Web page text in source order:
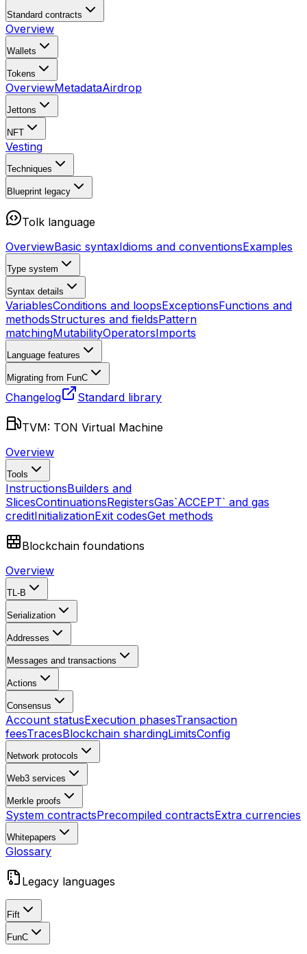
Standard contracts
Overview
Wallets
Tokens
OverviewMetadataAirdrop
Jettons
NFT
Vesting
Techniques
Blueprint legacy
Tolk language
OverviewBasic syntaxIdioms and conventionsExamples
Type system
Syntax details
VariablesConditions and loopsExceptionsFunctions and
methodsStructures and fieldsPattern
matchingMutabilityOperatorsImports
Language features
Migrating from FunC
Changelog Standard library
TVM: TON Virtual Machine
Overview
Tools
InstructionsBuilders and
SlicesContinuationsRegistersGas`ACCEPT` and gas
creditInitializationExit codesGet methods
Blockchain foundations
Overview
TL-B
Serialization
Addresses
Messages and transactions
Actions
Consensus
Account statusExecution phasesTransaction
feesTracesBlockchain shardingLimitsConfig
Network protocols
Web3 services
Merkle proofs
System contractsPrecompiled contractsExtra currencies
Whitepapers
Glossary
Legacy languages
Fift
FunC